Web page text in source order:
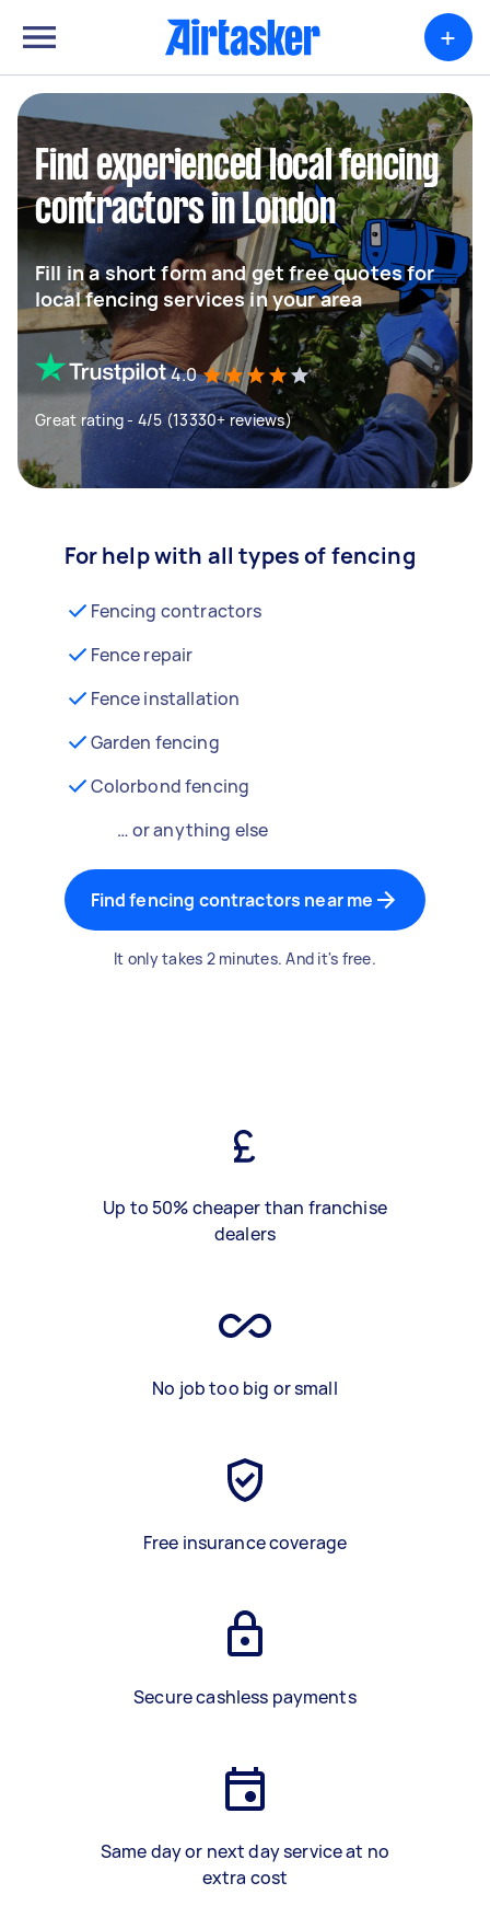
+
Find experienced local fencing
contractors in London
Fill in a short form and get free quotes for
local fencing services in your area
4.0
Great rating - 4/5 (13330+ reviews)
For help with all types of fencing
Fencing contractors
Fence repair
Fence installation
Garden fencing
Colorbond fencing
… or anything else
Find fencing contractors near me
It only takes 2 minutes. And it's free.
Up to 50% cheaper than franchise
dealers
No job too big or small
Free insurance coverage
Secure cashless payments
Same day or next day service at no
extra cost